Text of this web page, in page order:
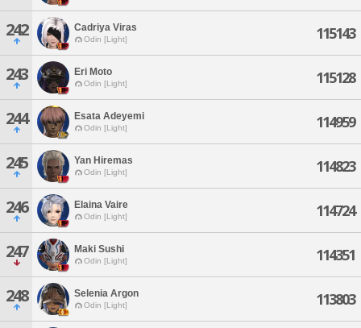
242 Cadriya Viras
Odin [Light] 115143
243 Eri Moto
Odin [Light] 115128
244 Esata Adeyemi
Odin [Light] 114959
245 Yan Hiremas
Odin [Light] 114823
246 Elaina Vaire
Odin [Light] 114724
247 Maki Sushi
Odin [Light] 114351
248 Selenia Argon
Odin [Light] 113803